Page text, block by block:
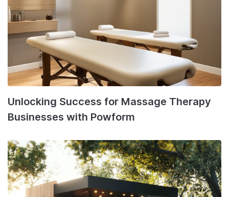
Unlocking Success for Massage Therapy
Businesses with Powform